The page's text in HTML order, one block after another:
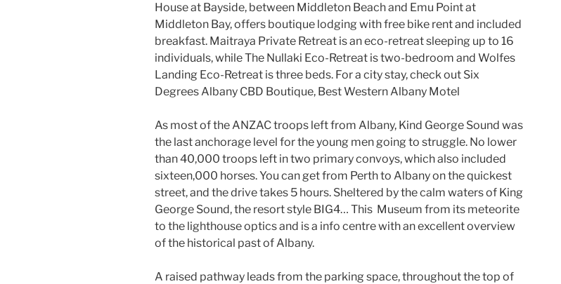
House at Bayside, between Middleton Beach and Emu Point at
Middleton Bay, offers boutique lodging with free bike rent and included
breakfast. Maitraya Private Retreat is an eco-retreat sleeping up to 16
individuals, while The Nullaki Eco-Retreat is two-bedroom and Wolfes
Landing Eco-Retreat is three beds. For a city stay, check out Six
Degrees Albany CBD Boutique, Best Western Albany Motel
As most of the ANZAC troops left from Albany, Kind George Sound was
the last anchorage level for the young men going to struggle. No lower
than 40,000 troops left in two primary convoys, which also included
sixteen,000 horses. You can get from Perth to Albany on the quickest
street, and the drive takes 5 hours. Sheltered by the calm waters of King
George Sound, the resort style BIG4… This Museum from its meteorite
to the lighthouse optics and is a info centre with an excellent overview
of the historical past of Albany.
A raised pathway leads from the parking space, throughout the top of